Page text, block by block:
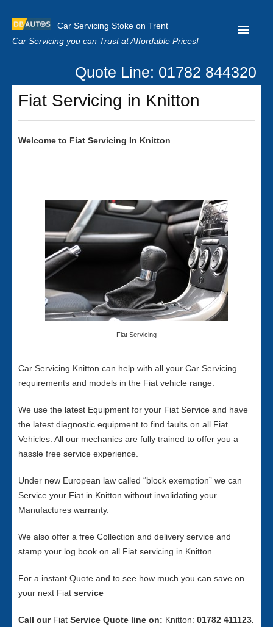
Car Servicing Stoke on Trent
Car Servicing you can Trust at Affordable Prices!
Home
About us
Privacy
Quote Line: 01782 844320
Fiat Servicing in Knitton
Welcome to Fiat Servicing In Knitton
Fiat Servicing
Car Servicing Knitton can help with all your Car Servicing
requirements and models in the Fiat vehicle range.
We use the latest Equipment for your Fiat Service and have
the latest diagnostic equipment to find faults on all Fiat
Vehicles. All our mechanics are fully trained to offer you a
hassle free service experience.
Under new European law called “block exemption” we can
Service your Fiat in Knitton without invalidating your
Manufactures warranty.
We also offer a free Collection and delivery service and
stamp your log book on all Fiat servicing in Knitton.
For a instant Quote and to see how much you can save on
your next Fiat service
Call our Fiat Service Quote line on: Knitton: 01782 411123.